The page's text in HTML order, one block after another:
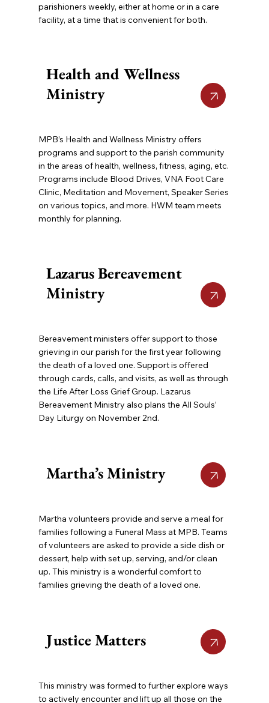
parishioners weekly, either at home or in a care
facility, at a time that is convenient for both.
Health and Wellness
Ministry
MPB’s Health and Wellness Ministry offers
programs and support to the parish community
in the areas of health, wellness, fitness, aging, etc.
Programs include Blood Drives, VNA Foot Care
Clinic, Meditation and Movement, Speaker Series
on various topics, and more. HWM team meets
monthly for planning.
Lazarus Bereavement
Ministry
Bereavement ministers offer support to those
grieving in our parish for the first year following
the death of a loved one. Support is offered
through cards, calls, and visits, as well as through
the Life After Loss Grief Group. Lazarus
Bereavement Ministry also plans the All Souls’
Day Liturgy on November 2nd.
Martha’s Ministry
Martha volunteers provide and serve a meal for
families following a Funeral Mass at MPB. Teams
of volunteers are asked to provide a side dish or
dessert, help with set up, serving, and/or clean
up. This ministry is a wonderful comfort to
families grieving the death of a loved one.
Justice Matters
This ministry was formed to further explore ways
to actively encounter and lift up all those on the